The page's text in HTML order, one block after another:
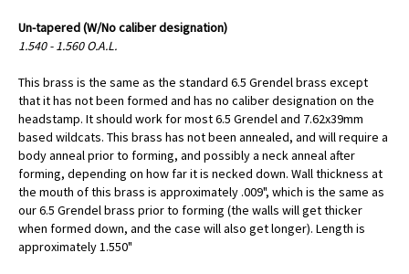
Un-tapered (W/No caliber designation)
1.540 - 1.560 O.A.L.
This brass is the same as the standard 6.5 Grendel brass except
that it has not been formed and has no caliber designation on the
headstamp. It should work for most 6.5 Grendel and 7.62x39mm
based wildcats. This brass has not been annealed, and will require a
body anneal prior to forming, and possibly a neck anneal after
forming, depending on how far it is necked down. Wall thickness at
the mouth of this brass is approximately .009", which is the same as
our 6.5 Grendel brass prior to forming (the walls will get thicker
when formed down, and the case will also get longer). Length is
approximately 1.550"